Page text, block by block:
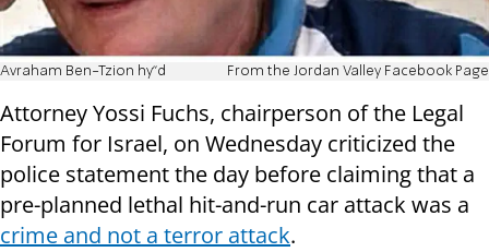
Avraham Ben-Tzion hy''d From the Jordan Valley Facebook Page
Attorney Yossi Fuchs, chairperson of the Legal
Forum for Israel, on Wednesday criticized the
police statement the day before claiming that a
pre-planned lethal hit-and-run car attack was a
crime and not a terror attack.